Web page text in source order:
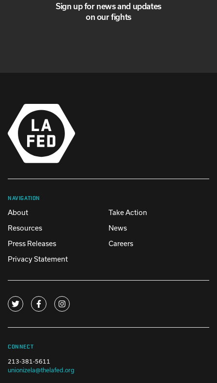
Sign up for news and updates
on our fights
NAVIGATION
About
Take Action
Resources
News
Press Releases
Careers
Privacy Statement
CONNECT
213-381-5611
unionizela@thelafed.org